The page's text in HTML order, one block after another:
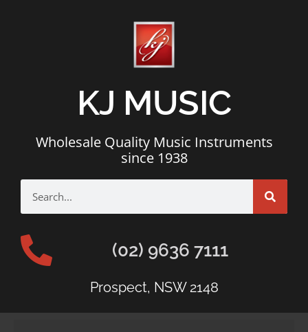
KJ MUSIC
Wholesale Quality Music Instruments
since 1938
(02) 9636 7111
Prospect, NSW 2148